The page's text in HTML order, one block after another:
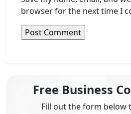
browser for the next time I
Free Business
Fill out the form below